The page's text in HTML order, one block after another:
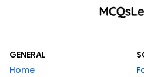
GENERAL
Home